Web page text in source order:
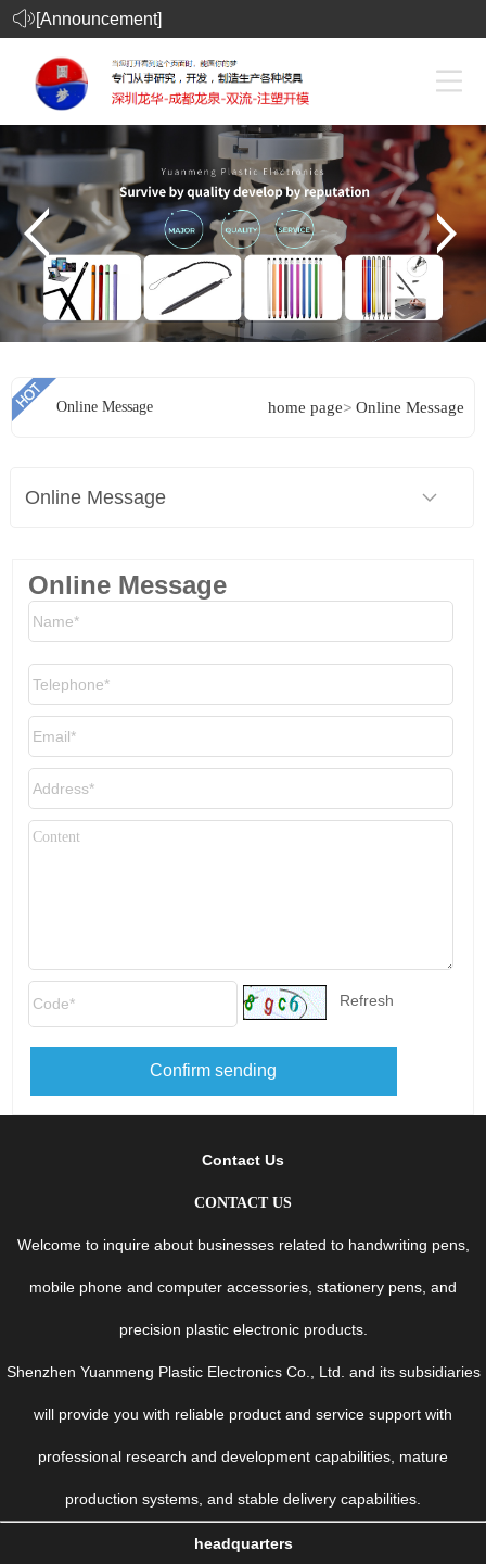
[Announcement]
Online Message home page> Online Message
Online Message
Online Message
Refresh
Confirm sending
Contact Us
CONTACT US
Welcome to inquire about businesses related to handwriting pens,
mobile phone and computer accessories, stationery pens, and
precision plastic electronic products.
Shenzhen Yuanmeng Plastic Electronics Co., Ltd. and its subsidiaries
will provide you with reliable product and service support with
professional research and development capabilities, mature
production systems, and stable delivery capabilities.
headquarters